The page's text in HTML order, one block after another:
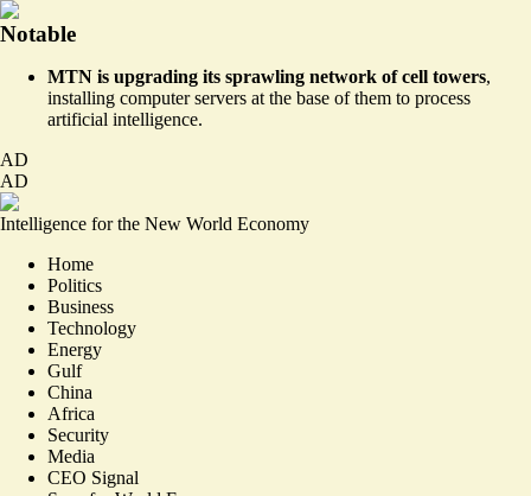
Notable
MTN is upgrading its sprawling network of cell towers,
installing computer servers at the base of them to process
artificial intelligence.
AD
AD
Intelligence for the New World Economy
Home
Politics
Business
Technology
Energy
Gulf
China
Africa
Security
Media
CEO Signal